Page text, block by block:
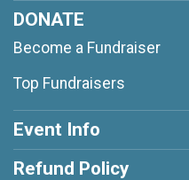
DONATE
Become a Fundraiser
Top Fundraisers
Event Info
Refund Policy